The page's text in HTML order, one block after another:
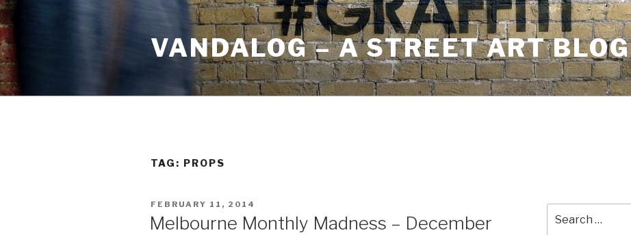
Skip
to
content
VANDALOG – A STREET ART BLOG
TAG: PROPS
POSTED
FEBRUARY 11, 2014
Melbourne Monthly Madness – December
for: